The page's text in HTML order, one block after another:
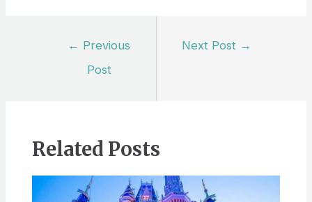
← Previous
Post
Next Post →
Related Posts